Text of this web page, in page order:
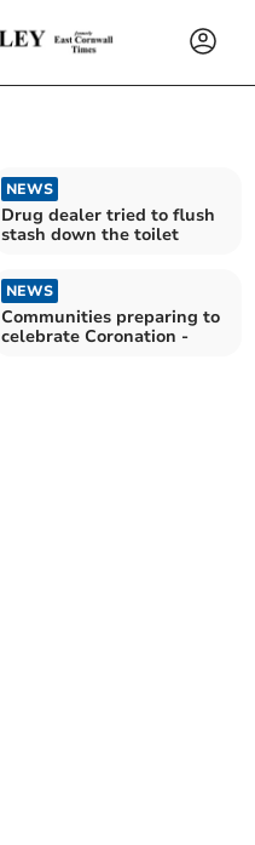
NEWS
Drug dealer tried to flush
stash down the toilet
NEWS
Communities preparing to
celebrate Coronation -